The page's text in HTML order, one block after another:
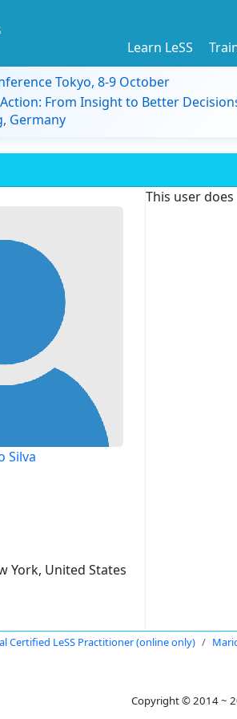
Learn LeSS
Tokyo, 8-9 October
From Insight to Better
Germany
Silva
York, United States
This user
Certified LeSS Practitioner (online only)
Copyright © 2014 ~